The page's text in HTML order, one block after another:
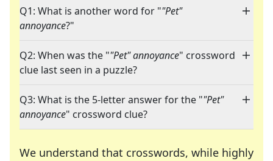
Q1: What is another word for ""Pet"
annoyance?"
Q2: When was the ""Pet" annoyance" crossword
clue last seen in a puzzle?
Q3: What is the 5-letter answer for the ""Pet"
annoyance" crossword clue?
We understand that crosswords, while highly